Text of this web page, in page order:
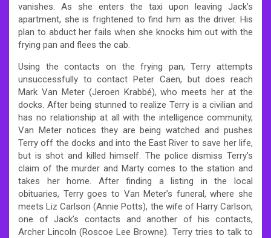
vanishes. As she enters the taxi upon leaving Jack’s
apartment, she is frightened to find him as the driver. His
plan to abduct her fails when she knocks him out with the
frying pan and flees the cab.
Using the contacts on the frying pan, Terry attempts
unsuccessfully to contact Peter Caen, but does reach
Mark Van Meter (Jeroen Krabbé), who meets her at the
docks. After being stunned to realize Terry is a civilian and
has no relationship at all with the intelligence community,
Van Meter notices they are being watched and pushes
Terry off the docks and into the East River to save her life,
but is shot and killed himself. The police dismiss Terry’s
claim of the murder and Marty comes to the station and
takes her home. After finding a listing in the local
obituaries, Terry goes to Van Meter’s funeral, where she
meets Liz Carlson (Annie Potts), the wife of Harry Carlson,
one of Jack’s contacts and another of his contacts,
Archer Lincoln (Roscoe Lee Browne). Terry tries to talk to